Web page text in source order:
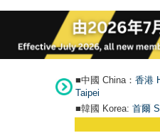
■中國 China： 香港
Taipei
■韓國 Korea: 首爾